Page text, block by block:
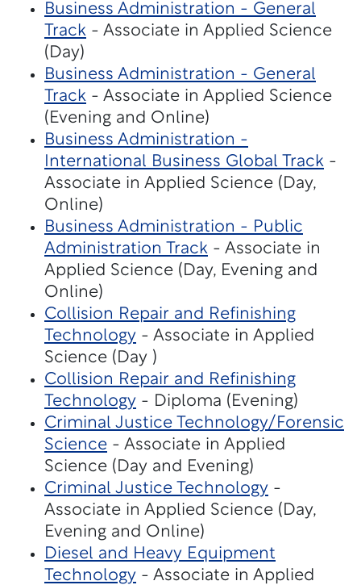
Business Administration - General
Track - Associate in Applied Science
(Day)
Business Administration - General
Track - Associate in Applied Science
(Evening and Online)
Business Administration -
International Business Global Track -
Associate in Applied Science (Day,
Online)
Business Administration - Public
Administration Track - Associate in
Applied Science (Day, Evening and
Online)
Collision Repair and Refinishing
Technology - Associate in Applied
Science (Day )
Collision Repair and Refinishing
Technology - Diploma (Evening)
Criminal Justice Technology/Forensic
Science - Associate in Applied
Science (Day and Evening)
Criminal Justice Technology -
Associate in Applied Science (Day,
Evening and Online)
Diesel and Heavy Equipment
Technology - Associate in Applied